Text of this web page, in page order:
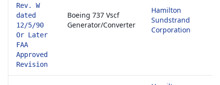
Rev. W
dated
12/5/90
Or Later
FAA
Approved
Revision
Boeing 737 Vscf
Generator/Converter
Hamilton
Sundstrand
Corporation